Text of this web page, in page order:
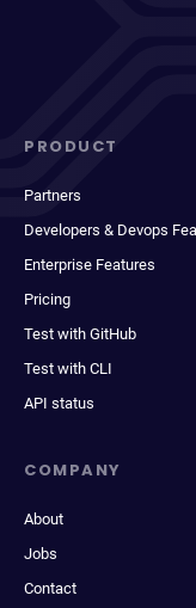
PRODUCT
Partners
Developers & Devops
Enterprise Features
Pricing
Test with GitHub
Test with CLI
API status
COMPANY
About
Jobs
Contact